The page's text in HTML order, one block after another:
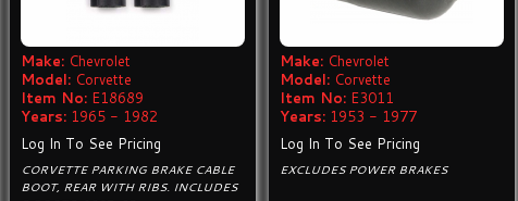
Make: Chevrolet
Model: Corvette
Item No: E18689
Years: 1965 - 1982
Log In To See Pricing
CORVETTE PARKING BRAKE CABLE
BOOT, REAR WITH RIBS. INCLUDES
Make: Chevrolet
Model: Corvette
Item No: E3011
Years: 1953 - 1977
Log In To See Pricing
EXCLUDES POWER BRAKES